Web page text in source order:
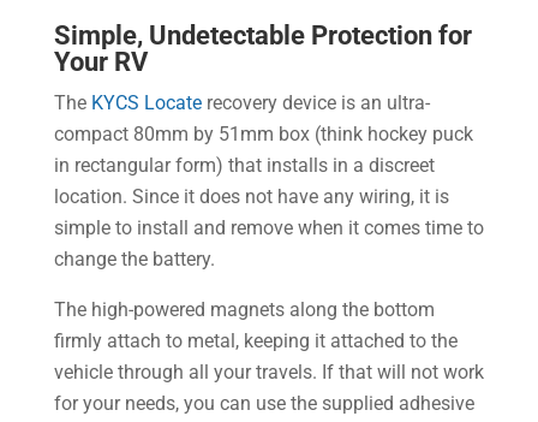
Simple, Undetectable Protection for
Your RV
The KYCS Locaterecovery device is an ultra-
compact 80mm by 51mm box (think hockey puck
in rectangular form) that installs in a discreet
location. Since it does not have any wiring, it is
simple to install and remove when it comes time to
change the battery.
The high-powered magnets along the bottom
firmly attach to metal, keeping it attached to the
vehicle through all your travels. If that will not work
for your needs, you can use the supplied adhesive